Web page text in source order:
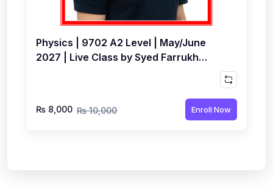
Physics | 9702 A2 Level | May/June
2027 | Live Class by Syed Farrukh
₨ 8,000 ₨ 10,000 Enroll Now